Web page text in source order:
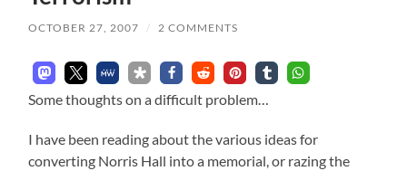
OCTOBER 27, 2007 / 2 COMMENTS
Some thoughts on a difficult problem…
I have been reading about the various ideas for
converting Norris Hall into a memorial, or razing the